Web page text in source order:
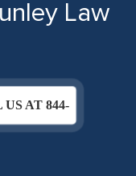
Law
AT 844-